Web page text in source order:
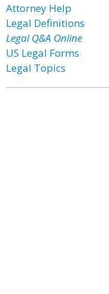
Attorney Help
Legal Definitions
Legal Q&A Online
US Legal Forms
Legal Topics